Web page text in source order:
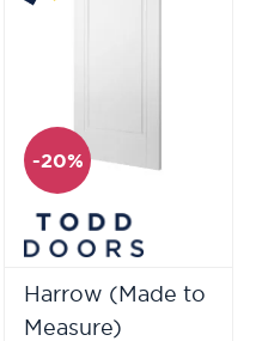
-20%
Harrow (Made to
Measure)